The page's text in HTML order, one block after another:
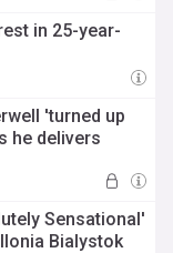
in 25-year-
'turned up
he delivers
Sensational'
Bialystok